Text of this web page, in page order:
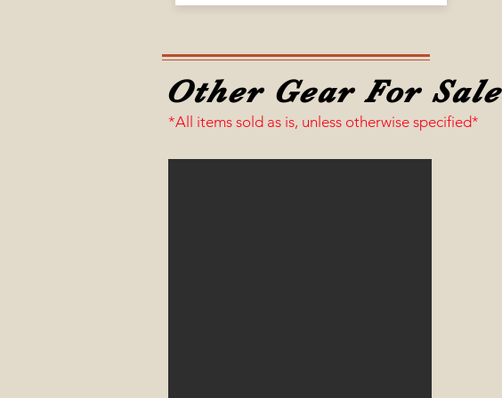
Other Gear For Sale
*All items sold as is, unless otherwise specified*